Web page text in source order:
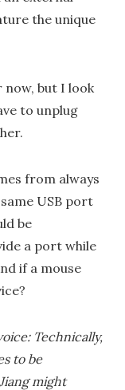
the unique
but I look
to unplug
from always
USB port
be
a port while
if a mouse
Technically,
to be
might